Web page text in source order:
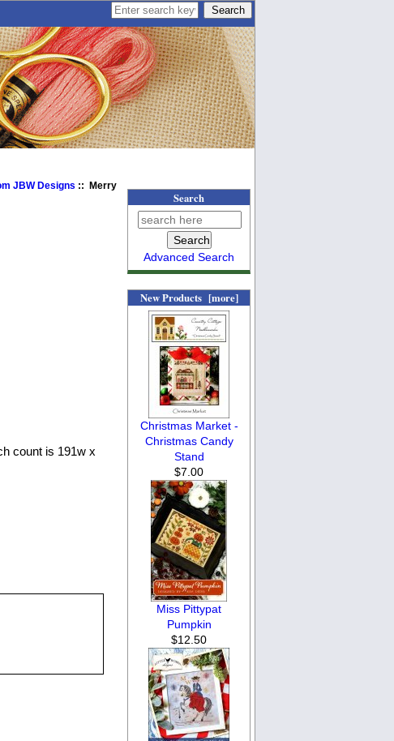
JBW Designs :: Merry
count is 191w x
Search
Advanced Search
New Products [more]
Christmas Market -
Christmas Candy
Stand
$7.00
Miss Pittypat
Pumpkin
$12.50